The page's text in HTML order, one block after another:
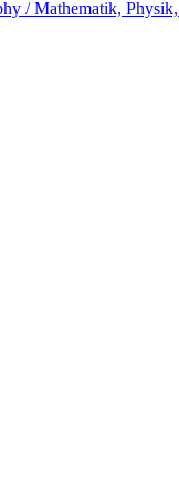
/ Mathematik,